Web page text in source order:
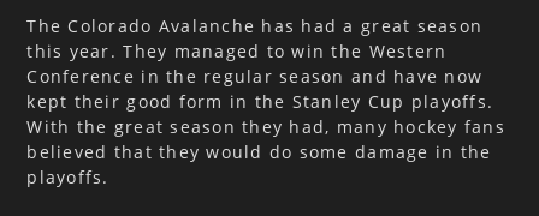
The Colorado Avalanche has had a great season
this year. They managed to win the Western
Conference in the regular season and have now
kept their good form in the Stanley Cup playoffs.
With the great season they had, many hockey fans
believed that they would do some damage in the
playoffs.